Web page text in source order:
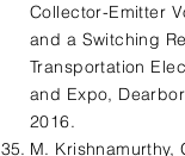
Collector-Emitter
and a Switching
Transportation
and Expo,
2016.
M. Krishnamurthy,